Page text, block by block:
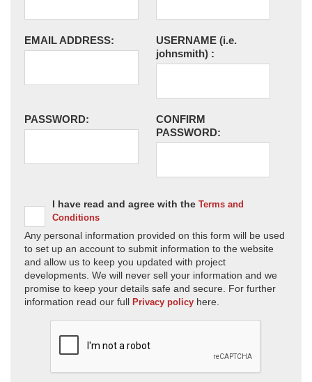
EMAIL ADDRESS: USERNAME (i.e.
johnsmith) :
PASSWORD:
CONFIRM
PASSWORD:
I have read and agree with the Terms and
Conditions
Any personal information provided on this form will be used
to set up an account to submit information to the website
and allow us to keep you updated with project
developments. We will never sell your information and we
promise to keep your details safe and secure. For further
information read our full Privacy policy here.